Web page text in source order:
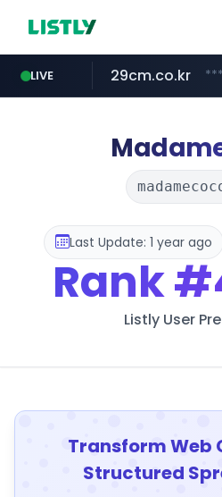
LIVE
instagram.com
29cm.co.kr
linkonbiz.com
Last Update: 1 year ago
Rank
Listly User
Transform Web
Structured